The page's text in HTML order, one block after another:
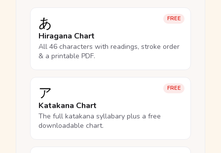
FREE
あ
Hiragana Chart
All 46 characters with readings, stroke order
& a printable PDF.
FREE
ア
Katakana Chart
The full katakana syllabary plus a free
downloadable chart.